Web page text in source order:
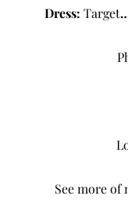
Dress: Target
See more of